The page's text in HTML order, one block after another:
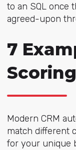
to an SQL once
agreed-upon
7
Modern CRM
match different
for your unique